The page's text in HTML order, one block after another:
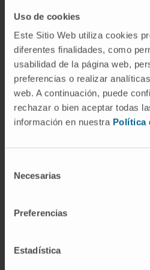
Uso de cookies
Este Sitio Web utiliza cookies
diferentes finalidades, como
usabilidad de la página web,
preferencias o realizar
web. A continuación, puede
rechazar o bien aceptar todas
información en nuestra Política
Necesarias
Preferencias
Estadística
bone tumors.
Our Department of
Our team of
Traumatology